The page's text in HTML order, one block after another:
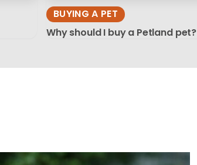
BUYING A PET
Why should I buy a Petland pet?